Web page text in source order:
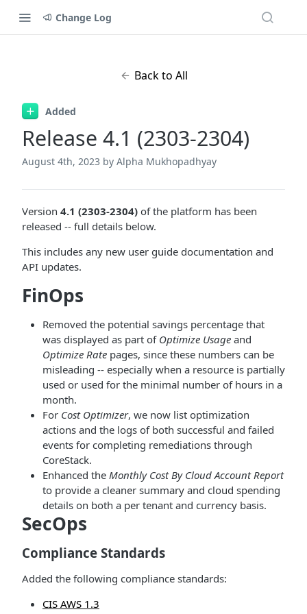
Change Log
Back to All
Added
Release 4.1 (2303-2304)
August 4th, 2023 by Alpha Mukhopadhyay
Version 4.1 (2303-2304) of the platform has been
released -- full details below.
This includes any new user guide documentation and
API updates.
FinOps
Removed the potential savings percentage that
was displayed as part of Optimize Usage and
Optimize Rate pages, since these numbers can be
misleading -- especially when a resource is partially
used or used for the minimal number of hours in a
month.
For Cost Optimizer, we now list optimization
actions and the logs of both successful and failed
events for completing remediations through
CoreStack.
Enhanced the Monthly Cost By Cloud Account Report
to provide a cleaner summary and cloud spending
details on both a per tenant and currency basis.
SecOps
Compliance Standards
Added the following compliance standards:
CIS AWS 1.3